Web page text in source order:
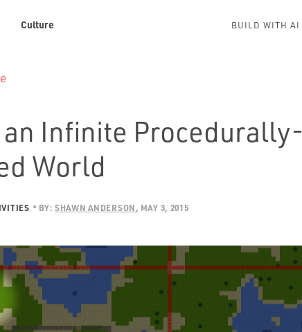
Culture BUILD WITH AI
Infinite Procedurally-
World
BY: SHAWN ANDERSON MAY 3, 2015